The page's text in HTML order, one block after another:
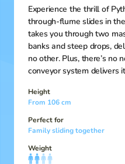
Experience the thrill of
through-flume slides in
takes you through two
banks and steep drops,
no other. Plus, there’s no
conveyor system delivers
Height
From 106 cm
Perfect for
Family sliding together
Weight